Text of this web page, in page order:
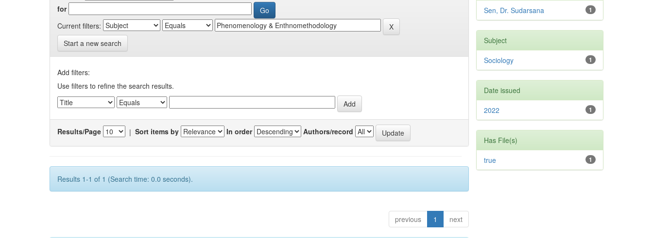
for
Current filters:
Start a new search
Add filters:
Use filters to refine the search results.
Results/Page | Sort items by In order Authors/record
Results 1-1 of 1 (Search time: 0.0 seconds).
previous 1 next
1
Sen, Dr. Sudarsana
Subject
1
Sociology
Date issued
1
2022
Has File(s)
1
true